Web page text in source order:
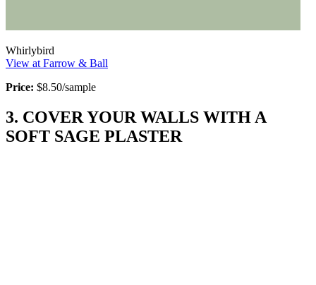
Whirlybird
View at Farrow & Ball
Price: $8.50/sample
3. COVER YOUR WALLS WITH A
SOFT SAGE PLASTER